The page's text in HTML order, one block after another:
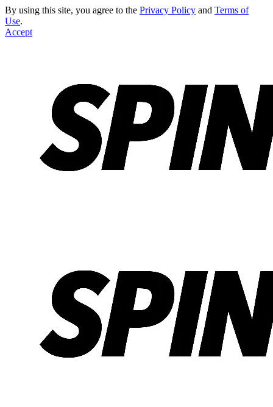
By using this site, you agree to the Privacy Policy and Terms of
Use.
Accept